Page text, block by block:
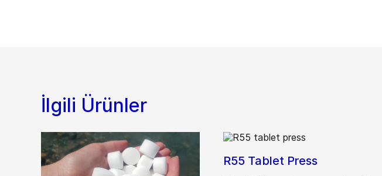
İlgili Ürünler
R55 Tablet Press